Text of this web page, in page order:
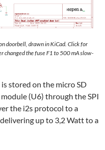
doorbell, drawn in KiCad. Click for
changed the fuse F1 to 500 mA slow-
stored on the micro SD
(U6) through the SPI
the i2s protocol to a
up to 3,2 Watt to a